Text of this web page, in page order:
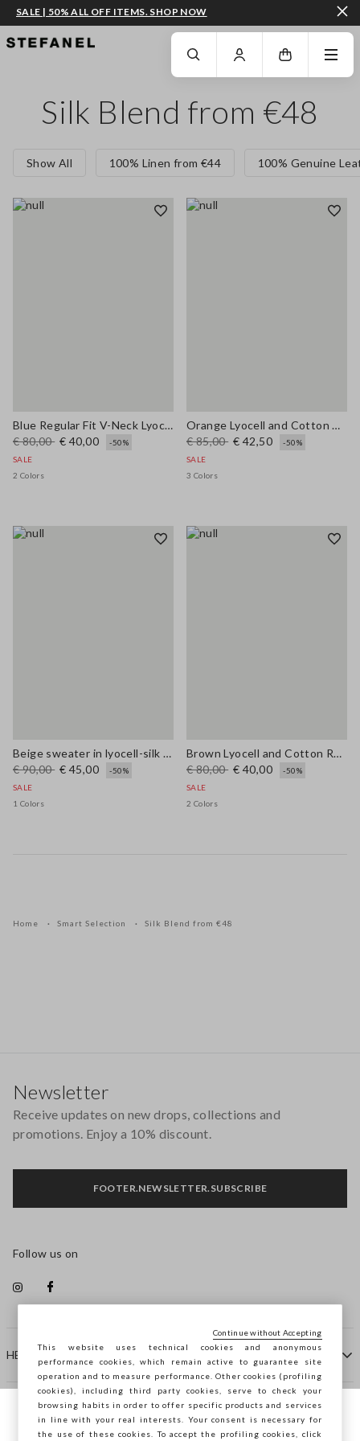
GO TO MAIN CONTENT SCROLL DOWN TO THE BOTTOM OF THE PAGE
SALE | 50% ALL OFF ITEMS. SHOP NOW
Silk Blend from €48
Show All 100% Linen from €44 100% Genuine
Blue Regular Fit V-Neck Lyocell and Cotton Jumper
€ 80,00 € 40,00
-50%
SALE
2 Colors
Orange Lyocell and Cotton Regular Fit Polo Collar Sweater
€ 85,00 € 42,50
-50%
SALE
3 Colors
Beige sweater in lyocell-silk blend regular fit with laces
€ 90,00 € 45,00
-50%
SALE
1 Colors
Brown Lyocell and Cotton Regular Fit V-Neck Jumper
€ 80,00 € 40,00
-50%
SALE
2 Colors
Home Smart Selection Silk Blend from €48
HELP
COMPANY
Newsletter
Receive updates on new drops, collections and
promotions. Enjoy a 10% discount.
FOOTER.NEWSLETTER.SUBSCRIBE
Follow us on
You are browsing STEFANEL Bulgaria, do
This website uses technical cookies and anonymous
performance cookies, which remain active to guarantee site
operation and to measure performance. Other cookies (profiling
cookies), including third party cookies, serve to check your
browsing habits in order to offer specific products and services
in line with your real interests. Your consent is necessary for
the use of these cookies. To accept the profiling cookies, click
Continue without Accepting